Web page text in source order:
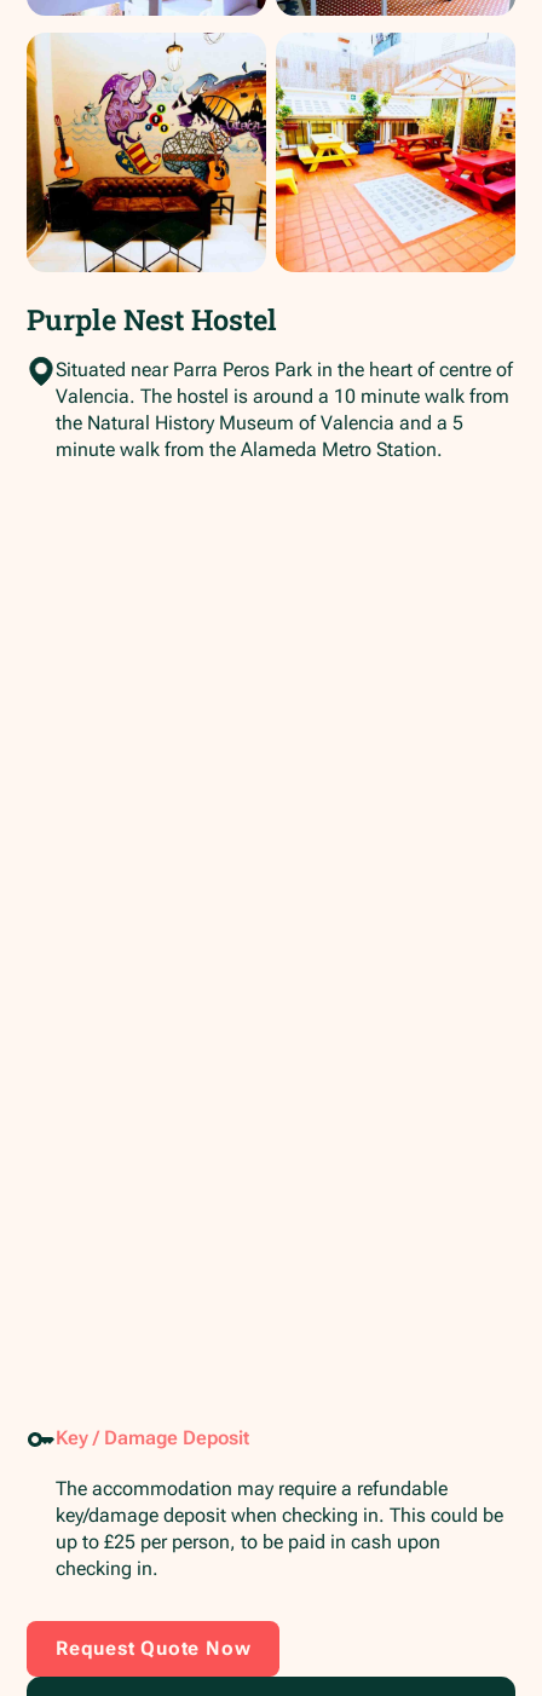
Purple Nest Hostel
Situated near Parra Peros Park in the heart of centre of
Valencia. The hostel is around a 10 minute walk from
the Natural History Museum of Valencia and a 5
minute walk from the Alameda Metro Station.
Key / Damage Deposit
The accommodation may require a refundable
key/damage deposit when checking in. This could be
up to £25 per person, to be paid in cash upon
checking in.
Request Quote Now